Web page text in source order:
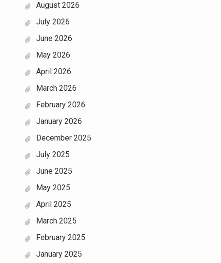
August 2026
July 2026
June 2026
May 2026
April 2026
March 2026
February 2026
January 2026
December 2025
July 2025
June 2025
May 2025
April 2025
March 2025
February 2025
January 2025